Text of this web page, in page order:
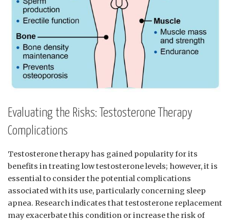
Evaluating the‍ Risks:‍ Testosterone‌ Therapy
Complications
Testosterone therapy‌ has gained ‍popularity for ​its
benefits⁤ in ‌treating⁢ low testosterone ⁤levels; however, it is
essential to ‌consider the ⁣potential complications
associated with ‌its use, ⁣particularly⁤ concerning​ sleep
apnea. Research indicates that ‌testosterone ⁣replacement
may exacerbate this ‌condition or increase⁤ the risk of ​